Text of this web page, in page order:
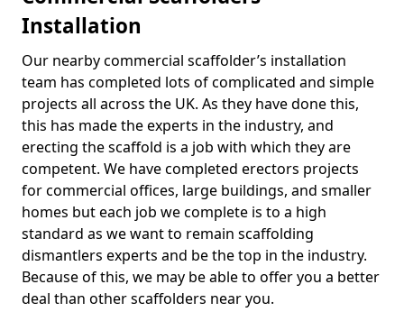
Installation
Our nearby commercial scaffolder’s installation
team has completed lots of complicated and simple
projects all across the UK. As they have done this,
this has made the experts in the industry, and
erecting the scaffold is a job with which they are
competent. We have completed erectors projects
for commercial offices, large buildings, and smaller
homes but each job we complete is to a high
standard as we want to remain scaffolding
dismantlers experts and be the top in the industry.
Because of this, we may be able to offer you a better
deal than other scaffolders near you.